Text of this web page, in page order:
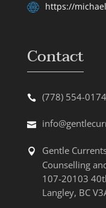
https://
Contact
(778) 554-0174
Gentle
Counselling
107-20103
Langley, BC